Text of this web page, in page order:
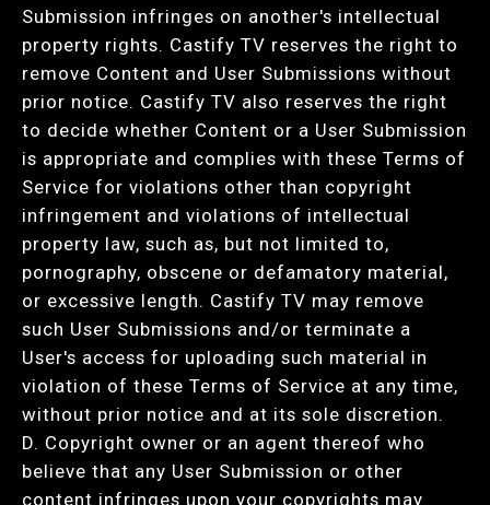
Submission infringes on another's intellectual
property rights. Castify TV reserves the right to
remove Content and User Submissions without
prior notice. Castify TV also reserves the right
to decide whether Content or a User Submission
is appropriate and complies with these Terms of
Service for violations other than copyright
infringement and violations of intellectual
property law, such as, but not limited to,
pornography, obscene or defamatory material,
or excessive length. Castify TV may remove
such User Submissions and/or terminate a
User's access for uploading such material in
violation of these Terms of Service at any time,
without prior notice and at its sole discretion.
D. Copyright owner or an agent thereof who
believe that any User Submission or other
content infringes upon your copyrights may